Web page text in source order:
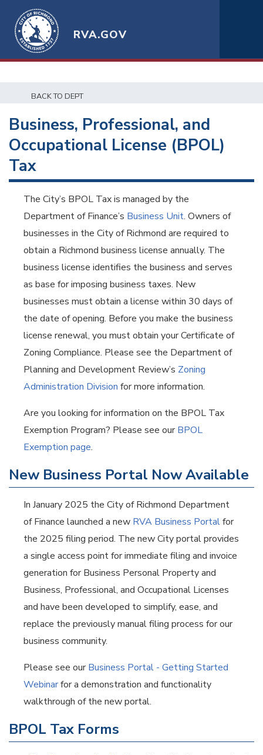
RVA.GOV
BACK TO DEPT
Business, Professional, and
Occupational License (BPOL)
Tax
The City’s BPOL Tax is managed by the
Department of Finance’s Business Unit. Owners of
businesses in the City of Richmond are required to
obtain a Richmond business license annually. The
business license identifies the business and serves
as base for imposing business taxes. New
businesses must obtain a license within 30 days of
the date of opening. Before you make the business
license renewal, you must obtain your Certificate of
Zoning Compliance. Please see the Department of
Planning and Development Review’s Zoning
Administration Division for more information.
Are you looking for information on the BPOL Tax
Exemption Program? Please see ourBPOL
Exemption page.
New Business Portal Now Available
In January 2025 the City of Richmond Department
of Finance launched a new RVA Business Portalfor
the 2025 filing period. The new City portal provides
a single access point for immediate filing and invoice
generation for Business Personal Property and
Business, Professional, and Occupational Licenses
and have been developed to simplify, ease, and
replace the previously manual filing process for our
business community.
Please see ourBusiness Portal - Getting Started
Webinarfor a demonstration and functionality
walkthrough of the new portal.
BPOL Tax Forms